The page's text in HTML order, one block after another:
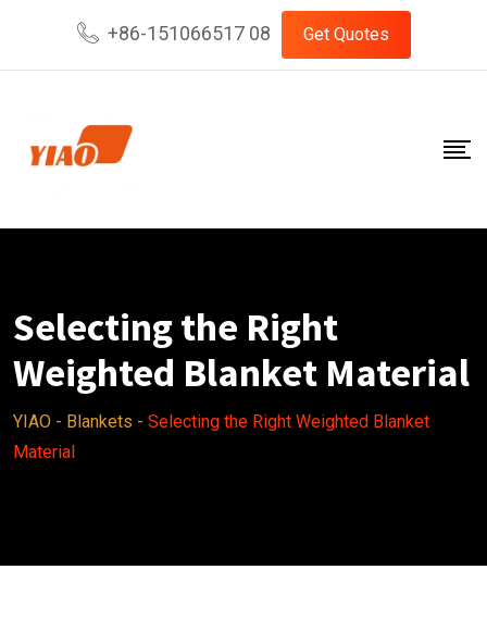
content
+86-151066517 08 Get Quotes
Selecting the Right
Weighted Blanket Material
YIAO - Blankets - Selecting the Right Weighted Blanket
Material